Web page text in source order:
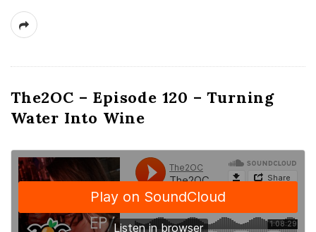
The2OC – Episode 120 – Turning
Water Into Wine